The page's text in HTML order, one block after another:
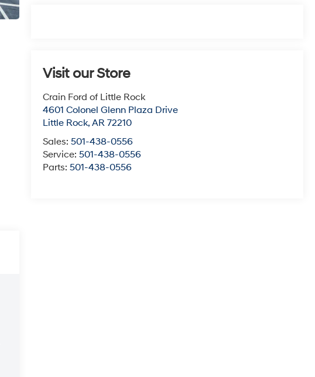
Visit our Store
Crain Ford of Little Rock
4601 Colonel Glenn Plaza Drive
Little Rock,AR 72210
Sales:501-438-0556
Service:501-438-0556
Parts:501-438-0556